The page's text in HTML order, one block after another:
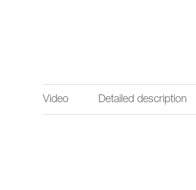
Video Detailed description